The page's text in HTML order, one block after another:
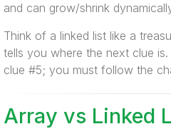
and can grow/shrink
Think of a linked list like a
tells you where the next clue
clue #5; you must follow the
Array vs Linked